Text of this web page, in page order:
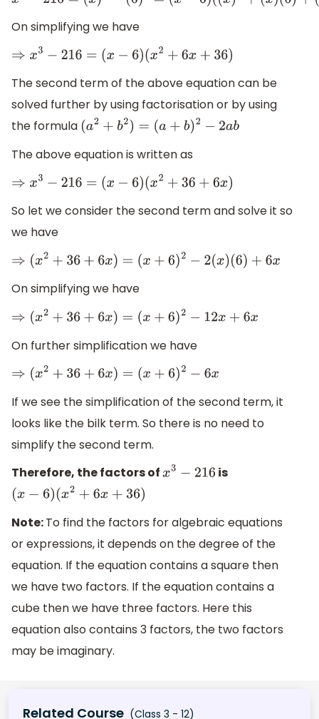
On simplifying we have
⇒ x3−216=(x−6) (x2+6 x+36)
The second term of the above equation can be
solved further by using factorisation or by using
the formula
(a2+b2)= (a+b )2−2 ab
The above equation is written as
⇒ x3−216=(x−6) (x2+36+6x)
So let we consider the second term and solve it so
we have
⇒ (x2+36+6x )= (x+ 6) 2−2( x) (6)+6x
On simplifying we have
⇒ (x2 +36+6x )= (x+ 6) 2−12 x+ 6x
On further simplification we have
⇒(x 2+36+6x) =(x+6 )2 −6x
If we see the simplification of the second term, it
looks like the bilk term. So there is no need to
simplify the second term.
Therefore, the factors of
x 3−216
is
(x −6)(x2+6x+ 36 )
Note:To find the factors for algebraic equations
or expressions, it depends on the degree of the
equation. If the equation contains a square then
we have two factors. If the equation contains a
cube then we have three factors. Here this
equation also contains 3 factors, the two factors
may be imaginary.
Related Course (Class 3 - 12)